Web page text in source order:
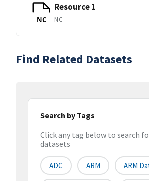
NC
Resource 1
NC
Find Related Datasets
Search by Tags
Click any tag below to search
datasets
ADC ARM ARM